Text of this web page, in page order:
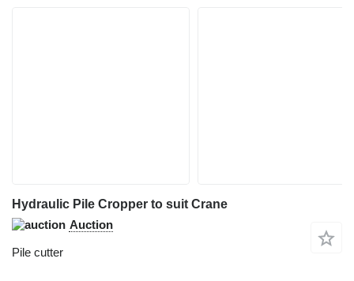
Hydraulic Pile Cropper to suit Crane
Auction
Pile cutter